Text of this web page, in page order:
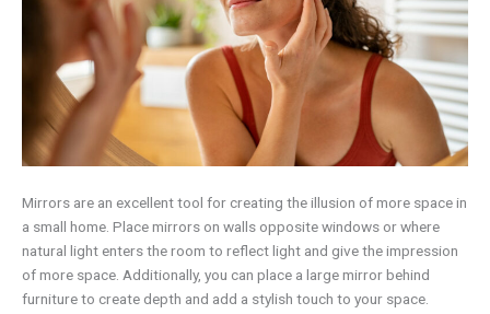
Mirrors are an excellent tool for creating the illusion of more space in
a small home. Place mirrors on walls opposite windows or where
natural light enters the room to reflect light and give the impression
of more space. Additionally, you can place a large mirror behind
furniture to create depth and add a stylish touch to your space.